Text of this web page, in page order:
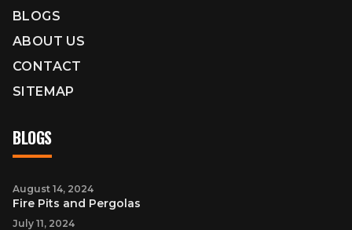
BLOGS
ABOUT US
CONTACT
SITEMAP
BLOGS
August 14, 2024
Fire Pits and Pergolas
July 11, 2024